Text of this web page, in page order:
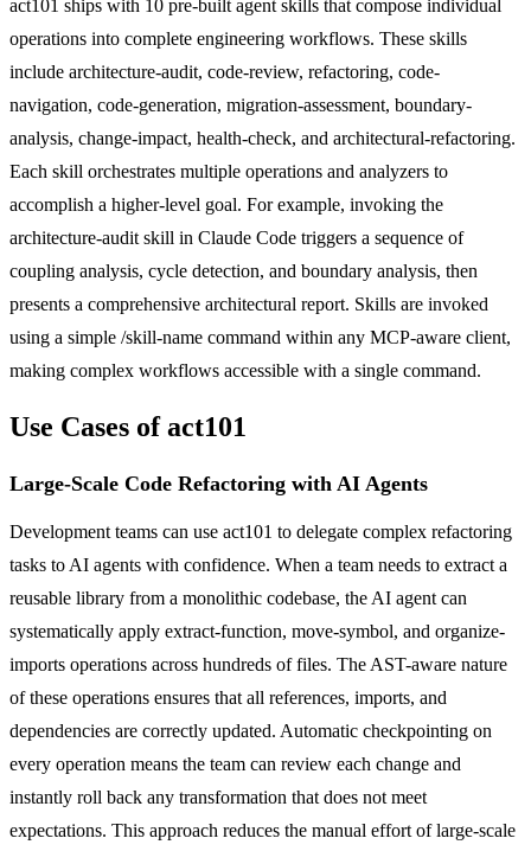
act101 ships with 10 pre-built agent skills that compose individual
operations into complete engineering workflows. These skills
include architecture-audit, code-review, refactoring, code-
navigation, code-generation, migration-assessment, boundary-
analysis, change-impact, health-check, and architectural-refactoring.
Each skill orchestrates multiple operations and analyzers to
accomplish a higher-level goal. For example, invoking the
architecture-audit skill in Claude Code triggers a sequence of
coupling analysis, cycle detection, and boundary analysis, then
presents a comprehensive architectural report. Skills are invoked
using a simple /skill-name command within any MCP-aware client,
making complex workflows accessible with a single command.
Use Cases of act101
Large-Scale Code Refactoring with AI Agents
Development teams can use act101 to delegate complex refactoring
tasks to AI agents with confidence. When a team needs to extract a
reusable library from a monolithic codebase, the AI agent can
systematically apply extract-function, move-symbol, and organize-
imports operations across hundreds of files. The AST-aware nature
of these operations ensures that all references, imports, and
dependencies are correctly updated. Automatic checkpointing on
every operation means the team can review each change and
instantly roll back any transformation that does not meet
expectations. This approach reduces the manual effort of large-scale